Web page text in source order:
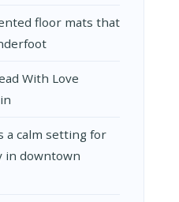
floor mats that
With Love
a calm setting for
in downtown